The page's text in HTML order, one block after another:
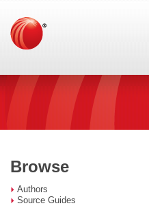
Browse
Authors
Source Guides